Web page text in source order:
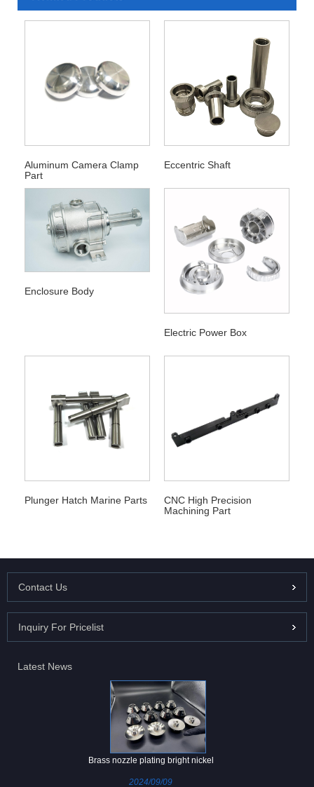
Aluminum Camera Clamp
Part
Eccentric Shaft
Enclosure Body
Electric Power Box
Plunger Hatch Marine Parts
CNC High Precision
Machining Part
Contact Us
Inquiry For Pricelist
Latest News
Brass nozzle plating bright nickel
2024/09/09